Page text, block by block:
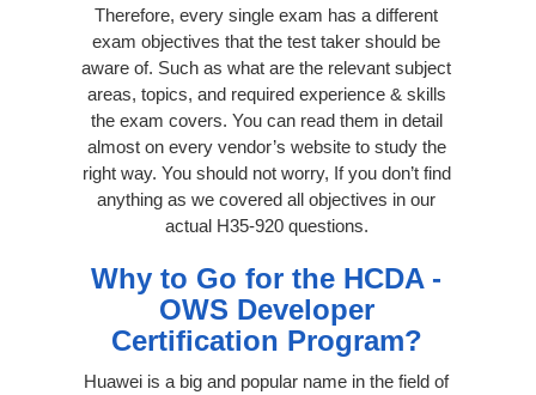
Therefore, every single exam has a different
exam objectives that the test taker should be
aware of. Such as what are the relevant subject
areas, topics, and required experience & skills
the exam covers. You can read them in detail
almost on every vendor’s website to study the
right way. You should not worry, If you don’t find
anything as we covered all objectives in our
actual H35-920 questions.
Why to Go for the HCDA -
OWS Developer
Certification Program?
Huawei is a big and popular name in the field of